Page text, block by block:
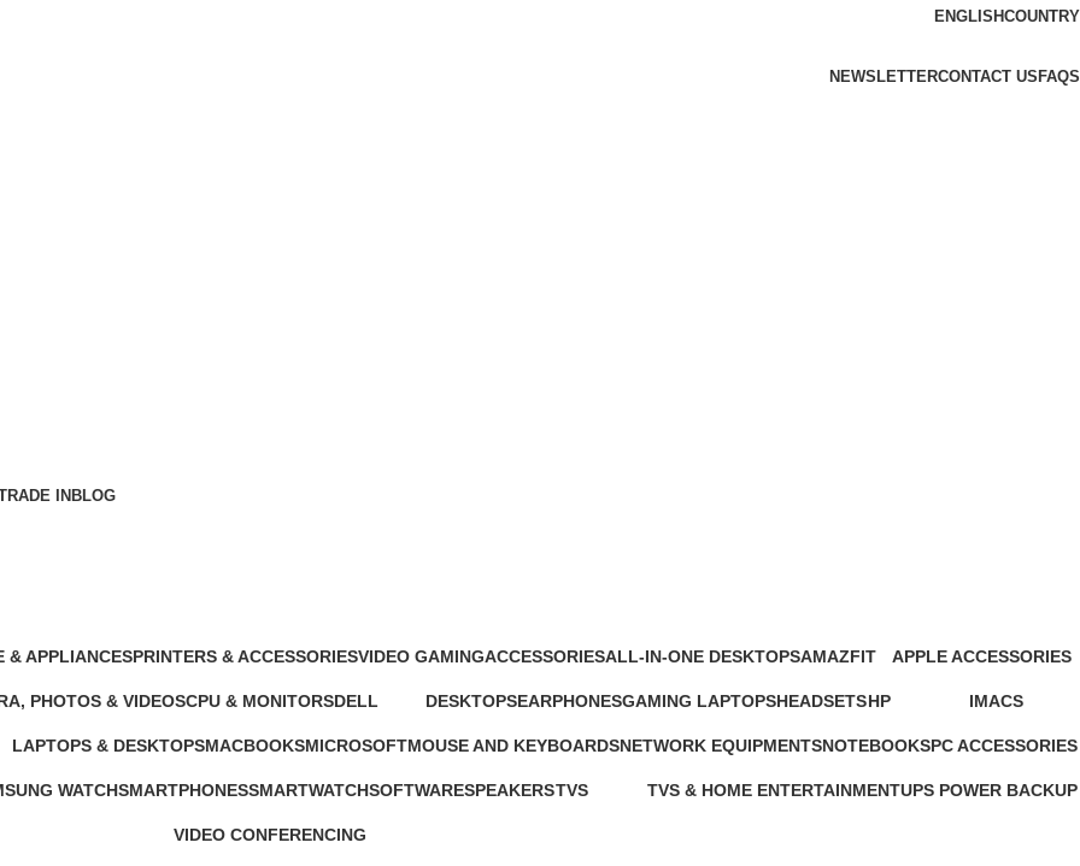
ENGLISHCOUNTRY
NEWSLETTERCONTACT US FAQS
IN BLOG
& APPLIANCESPRINTERS & ACCESSORIESVIDEO GAMINGACCESSORIESALL-IN-ONE DESKTOPSAMAZFIT
APPLE ACCESSORIES
PHOTOS & VIDEOSCPU & MONITORSDELL
DESKTOPSEARPHONESGAMING LAPTOPSHEADSETSHP
IMACS
LAPTOPS & DESKTOPSMACBOOKSMICROSOFTMOUSE AND KEYBOARDSNETWORK EQUIPMENTSNOTEBOOKSPC ACCESSORIES
WATCHSMARTPHONESSMARTWATCHSOFTWARESPEAKERSTVS
TVS & HOME ENTERTAINMENTUPS POWER BACKUP
VIDEO CONFERENCING